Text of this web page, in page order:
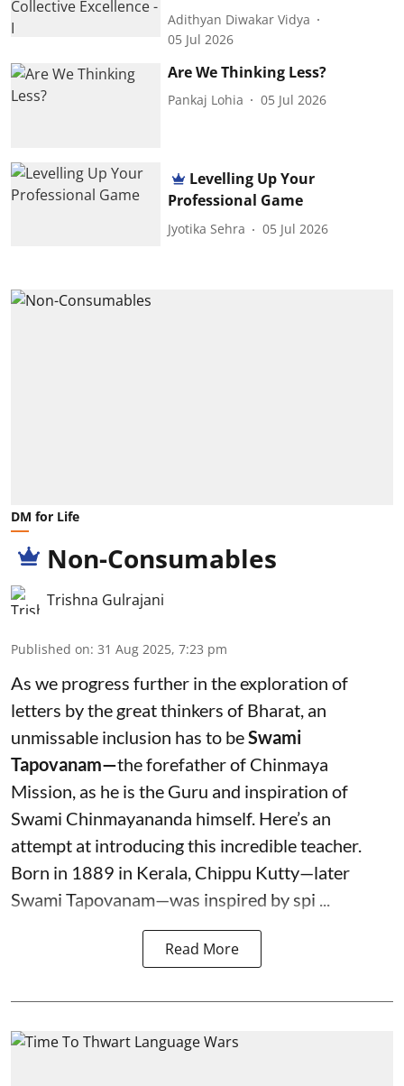
Adithyan Diwakar Vidya
05 Jul 2026
Are We Thinking Less?
Pankaj Lohia 05 Jul 2026
Levelling Up Your
Professional Game
Jyotika Sehra 05 Jul 2026
DM for Life
Non-Consumables
Trishna Gulrajani
Published on: 31 Aug 2025, 7:23 pm
As we progress further in the exploration of
letters by the great thinkers of Bharat, an
unmissable inclusion has to beSwami
Tapovanam—the forefather of Chinmaya
Mission, as he is the Guru and inspiration of
Swami Chinmayananda himself. Here’s an
attempt at introducing this incredible teacher.
Born in 1889 in Kerala, Chippu Kutty—later
Swami Tapovanam—was inspired by spi ...
Read More